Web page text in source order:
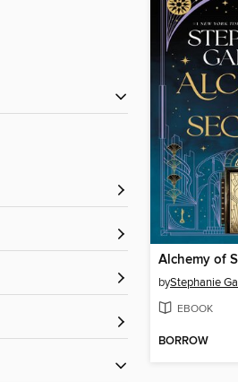
Alchemy of
byStephanie
EBOOK
BORROW